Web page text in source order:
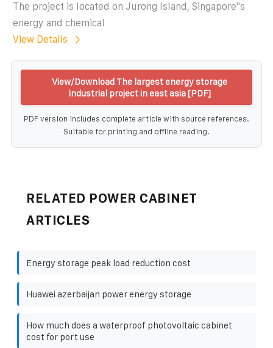
The project is located on Jurong Island, Singapore''s
energy and chemical
View Details
View/Download The largest energy storage
industrial project in east asia [PDF]
PDF version includes complete article with source references.
Suitable for printing and offline reading.
RELATED POWER CABINET
ARTICLES
Energy storage peak load reduction cost
Huawei azerbaijan power energy storage
How much does a waterproof photovoltaic cabinet
cost for port use